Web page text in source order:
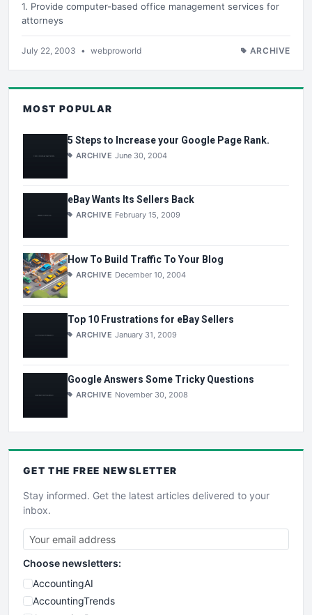
1. Provide computer-based office management services for
attorneys
July 22, 2003 • webproworld ARCHIVE
MOST POPULAR
5 Steps to Increase your Google Page Rank.
ARCHIVE June 30, 2004
eBay Wants Its Sellers Back
ARCHIVE February 15, 2009
How To Build Traffic To Your Blog
ARCHIVE December 10, 2004
Top 10 Frustrations for eBay Sellers
ARCHIVE January 31, 2009
Google Answers Some Tricky Questions
ARCHIVE November 30, 2008
GET THE FREE NEWSLETTER
Stay informed. Get the latest articles delivered to your
inbox.
Choose newsletters:
AccountingAI
AccountingTrends